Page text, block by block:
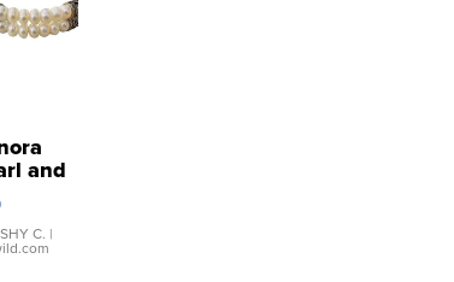
and
C. |